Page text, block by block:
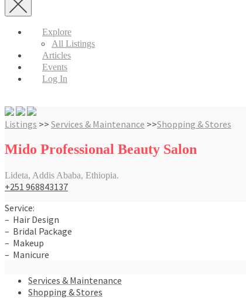
Explore
All Listings
Articles
Events
Log In
Listings >> Services & Maintenance >>Shopping & Stores
Mido Professional Beauty Salon
Lideta, Addis Ababa, Ethiopia.
+251 968843137
Service:
– Hair Design
– Bridal Package
– Makeup
– Manicure
Services & Maintenance
Shopping & Stores